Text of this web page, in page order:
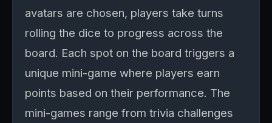
avatars are chosen, players take turns
rolling the dice to progress across the
board. Each spot on the board triggers a
unique mini-game where players earn
points based on their performance. The
mini-games range from trivia challenges